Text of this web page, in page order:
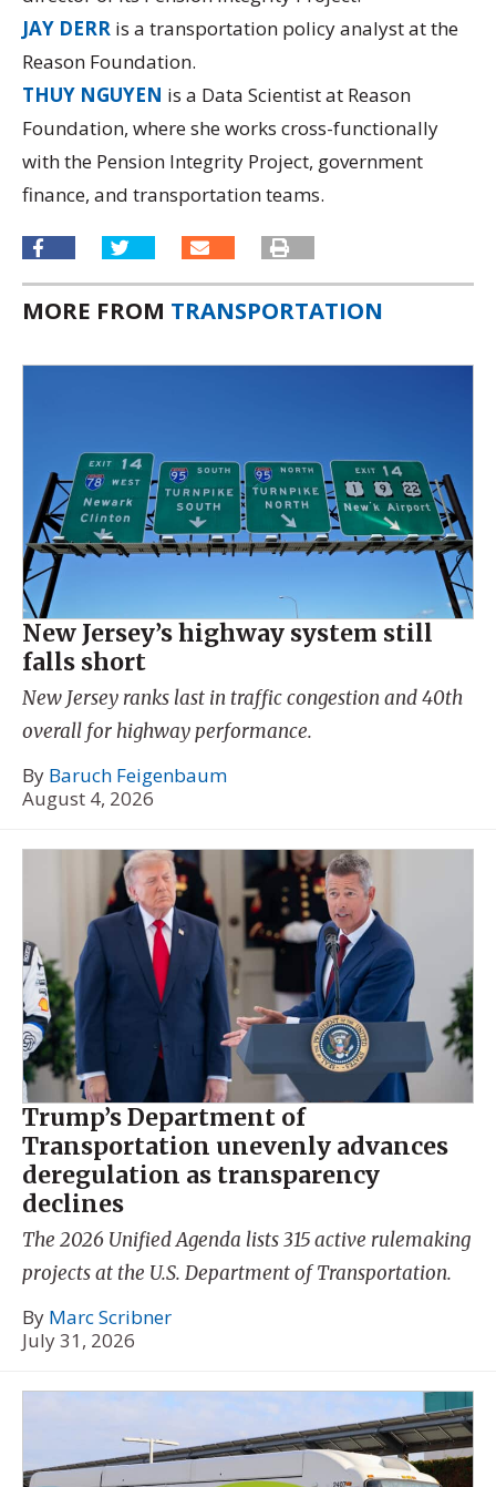
JAY DERR is a transportation policy analyst at the
Reason Foundation.
THUY NGUYEN is a Data Scientist at Reason
Foundation, where she works cross-functionally
with the Pension Integrity Project, government
finance, and transportation teams.
MORE FROM TRANSPORTATION
New Jersey’s highway system still
falls short
New Jersey ranks last in traffic congestion and 40th
overall for highway performance.
By Baruch Feigenbaum
August 4, 2026
Trump’s Department of
Transportation unevenly advances
deregulation as transparency
declines
The 2026 Unified Agenda lists 315 active rulemaking
projects at the U.S. Department of Transportation.
By Marc Scribner
July 31, 2026